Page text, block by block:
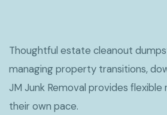
Thoughtful estate cleanout
managing property transitions,
JM Junk Removal provides
their own pace.